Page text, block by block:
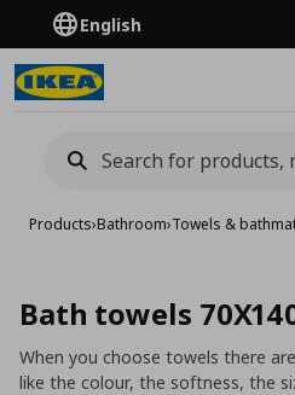
English
Products›Bathroom›Towels &
Bath towels
When you choose towels there
like the colour, the softness, the